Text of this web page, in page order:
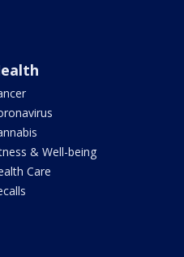
& Well-being
Care